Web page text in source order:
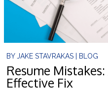
BYJAKE STAVRAKAS BLOG
Resume
Effective Fix